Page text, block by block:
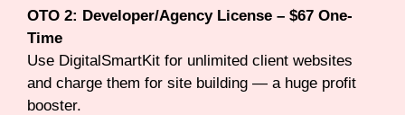
OTO 2: Developer/Agency License – $67 One-
Time
Use DigitalSmartKit for unlimited client websites
and charge them for site building — a huge profit
booster.